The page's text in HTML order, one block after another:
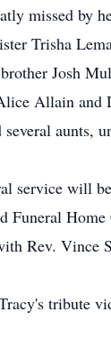
missed by
Trisha
Josh
Allain
aunts,
service will
Funeral Home
Rev. Vince
tribute